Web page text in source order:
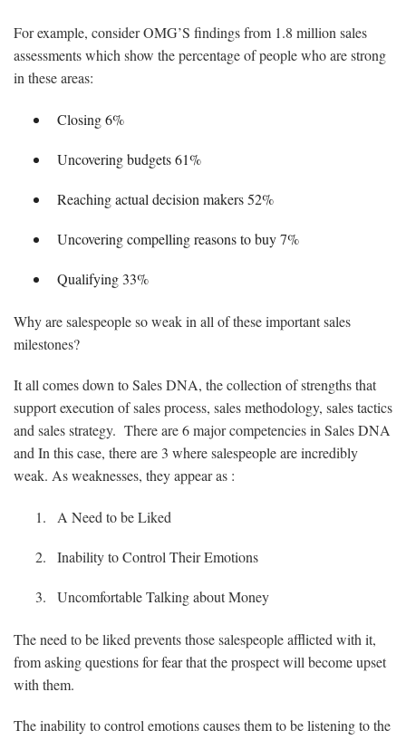
For example, consider OMG’S findings from 1.8 million sales
assessments which show the percentage of people who are strong
in these areas:
Closing 6%
Uncovering budgets 61%
Reaching actual decision makers 52%
Uncovering compelling reasons to buy 7%
Qualifying 33%
Why are salespeople so weak in all of these important sales
milestones?
It all comes down to Sales DNA, the collection of strengths that
support execution of sales process, sales methodology, sales tactics
and sales strategy. There are 6 major competencies in Sales DNA
and In this case, there are 3 where salespeople are incredibly
weak. As weaknesses, they appear as :
A Need to be Liked
Inability to Control Their Emotions
Uncomfortable Talking about Money
The need to be liked prevents those salespeople afflicted with it,
from asking questions for fear that the prospect will become upset
with them.
The inability to control emotions causes them to be listening to the